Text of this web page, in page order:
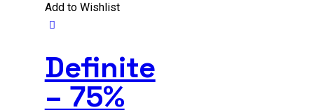
Add to Wishlist
Definite
– 75%